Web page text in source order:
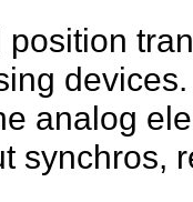
analog
synchros,